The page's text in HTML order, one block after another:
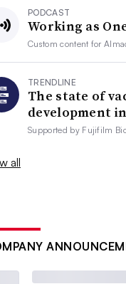
PODCAST
Working as
Custom content for
TRENDLINE
The state of
development
Supported by Fujifilm
all